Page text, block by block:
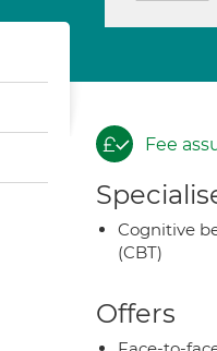
Fee
Cognitive
(CBT)
Offers